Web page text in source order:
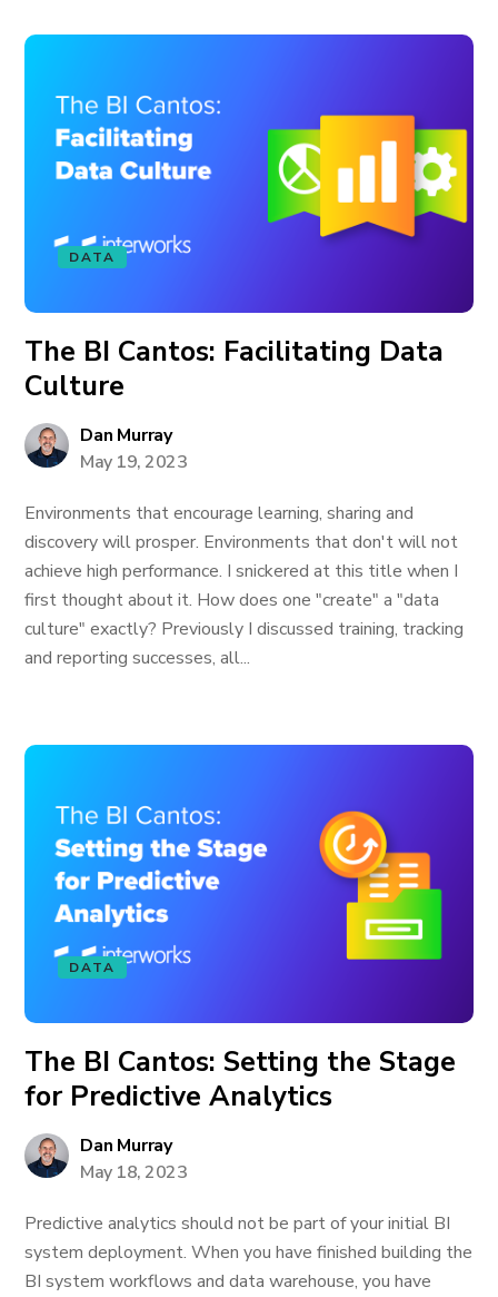
DATA
The BI Cantos: Facilitating Data
Culture
Dan Murray
May 19, 2023
Environments that encourage learning, sharing and
discovery will prosper. Environments that don't will not
achieve high performance. I snickered at this title when I
first thought about it. How does one "create" a "data
culture" exactly? Previously I discussed training, tracking
and reporting successes, all...
DATA
The BI Cantos: Setting the Stage
for Predictive Analytics
Dan Murray
May 18, 2023
Predictive analytics should not be part of your initial BI
system deployment. When you have finished building the
BI system workflows and data warehouse, you have